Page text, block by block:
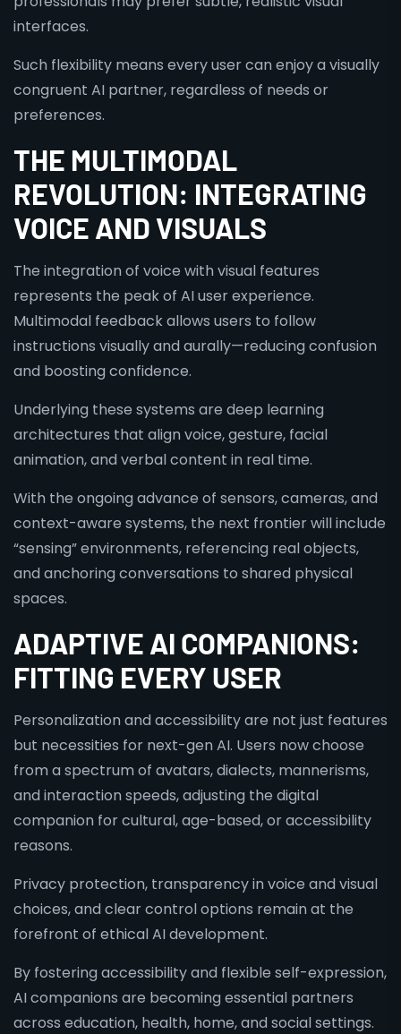
interfaces.
Such flexibility means every user can enjoy a visually
congruent AI partner, regardless of needs or
preferences.
THE MULTIMODAL
REVOLUTION: INTEGRATING
VOICE AND VISUALS
The integration of voice with visual features
represents the peak of AI user experience.
Multimodal feedback allows users to follow
instructions visually and aurally—reducing confusion
and boosting confidence.
Underlying these systems are deep learning
architectures that align voice, gesture, facial
animation, and verbal content in real time.
With the ongoing advance of sensors, cameras, and
context-aware systems, the next frontier will include
“sensing” environments, referencing real objects,
and anchoring conversations to shared physical
spaces.
ADAPTIVE AI COMPANIONS:
FITTING EVERY USER
Personalization and accessibility are not just features
but necessities for next-gen AI. Users now choose
from a spectrum of avatars, dialects, mannerisms,
and interaction speeds, adjusting the digital
companion for cultural, age-based, or accessibility
reasons.
Privacy protection, transparency in voice and visual
choices, and clear control options remain at the
forefront of ethical AI development.
By fostering accessibility and flexible self-expression,
AI companions are becoming essential partners
across education, health, home, and social settings.